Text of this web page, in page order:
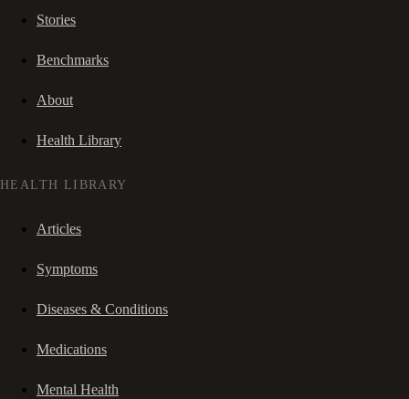
Stories
Benchmarks
About
Health Library
HEALTH LIBRARY
Articles
Symptoms
Diseases & Conditions
Medications
Mental Health